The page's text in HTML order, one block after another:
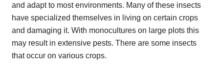
and adapt to most environments. Many of these insects
have specialized themselves in living on certain crops
and damaging it. With monocultures on large plots this
may result in extensive pests. There are some insects
that occur on various crops.